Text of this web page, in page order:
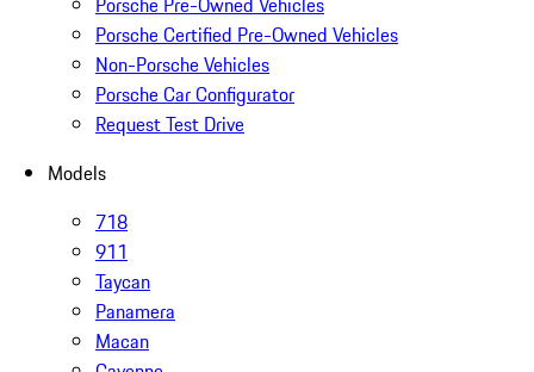
Porsche Certified Pre-Owned Vehicles
Non-Porsche Vehicles
Porsche Car Configurator
Request Test Drive
Models
718
911
Taycan
Panamera
Macan